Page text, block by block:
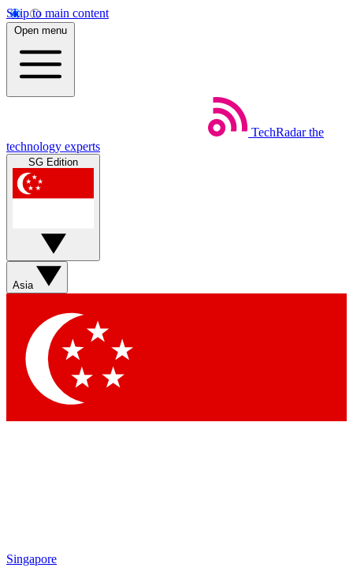
Skip to main content
Open menu
TechRadar the
technology experts
SG Edition
Asia
Singapore